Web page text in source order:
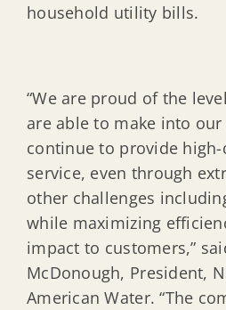
household utility bills.
“We are proud of the
are able to make into
continue to provide
service, even through
other challenges
while maximizing
impact to customers,”
McDonough, President,
American Water. “The